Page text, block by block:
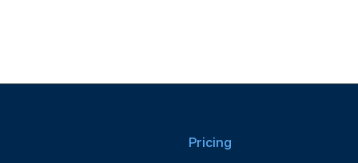
Pricing